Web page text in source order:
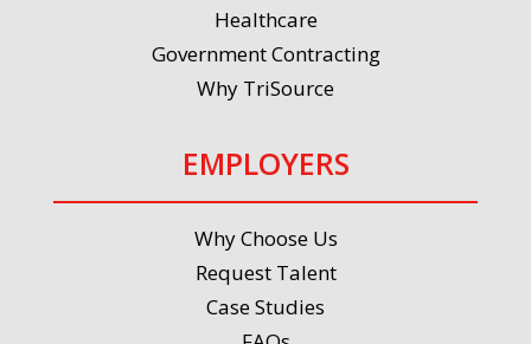
Healthcare
Government Contracting
Why TriSource
EMPLOYERS
Why Choose Us
Request Talent
Case Studies